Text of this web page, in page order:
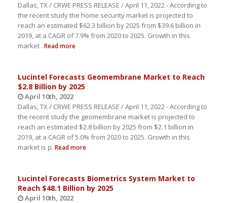
Dallas, TX / CRWE PRESS RELEASE / April 11, 2022 - According to
the recent study the home security market is projected to
reach an estimated $62.3 billion by 2025 from $39.6 billion in
2019, at a CAGR of 7.9% from 2020 to 2025. Growth in this
market . Read more
Lucintel Forecasts Geomembrane Market to Reach
$2.8 Billion by 2025
April 10th, 2022
Dallas, TX / CRWE PRESS RELEASE / April 11, 2022 - According to
the recent study the geomembrane market is projected to
reach an estimated $2.8 billion by 2025 from $2.1 billion in
2019, at a CAGR of 5.0% from 2020 to 2025. Growth in this
market is p. Read more
Lucintel Forecasts Biometrics System Market to
Reach $48.1 Billion by 2025
April 10th, 2022